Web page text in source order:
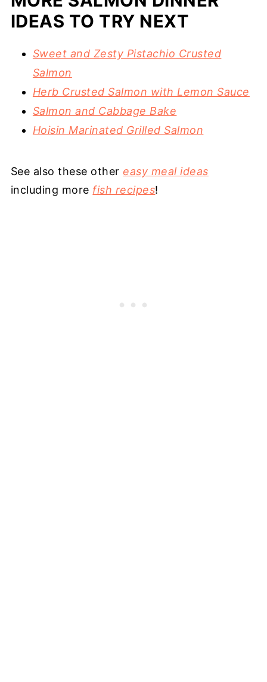
IDEAS TO TRY NEXT
Sweet and Zesty Pistachio Crusted
Salmon
Herb Crusted Salmon with Lemon Sauce
Salmon and Cabbage Bake
Hoisin Marinated Grilled Salmon
See also these other easy meal ideas
including more fish recipes!